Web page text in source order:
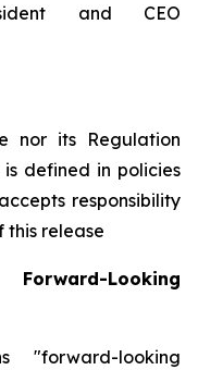
and CEO
nor its Regulation
defined in policies
responsibility
release
Looking
"forward-looking